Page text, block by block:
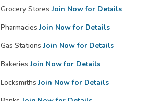
Grocery Stores Join Now for Details
Pharmacies Join Now for Details
Gas Stations Join Now for Details
Bakeries Join Now for Details
Locksmiths Join Now for Details